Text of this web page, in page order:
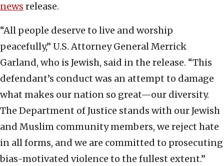
news release.
“All people deserve to live and worship
peacefully,” U.S. Attorney General Merrick
Garland, who is Jewish, said in the release. “This
defendant’s conduct was an attempt to damage
what makes our nation so great—our diversity.
The Department of Justice stands with our Jewish
and Muslim community members, we reject hate
in all forms, and we are committed to prosecuting
bias-motivated violence to the fullest extent.”